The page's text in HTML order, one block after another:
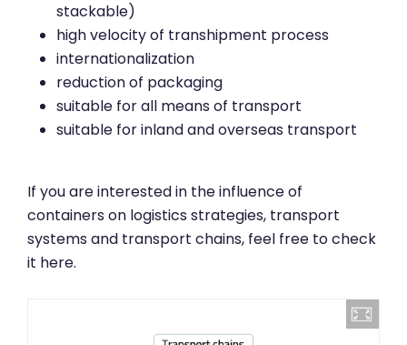
stackable)
high velocity of transhipment process
internationalization
reduction of packaging
suitable for all means of transport
suitable for inland and overseas transport
If you are interested in the influence of
containers on logistics strategies, transport
systems and transport chains, feel free to check
it here.